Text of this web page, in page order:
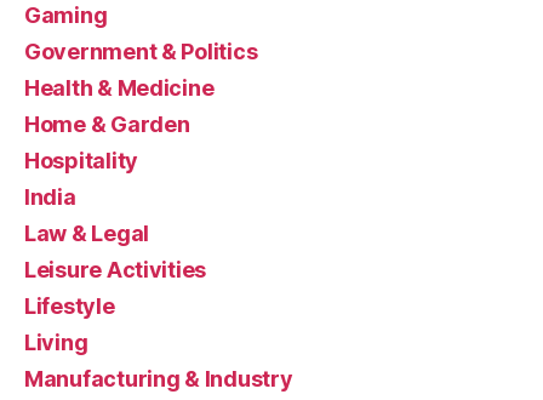
Gaming
Government & Politics
Health & Medicine
Home & Garden
Hospitality
India
Law & Legal
Leisure Activities
Lifestyle
Living
Manufacturing & Industry